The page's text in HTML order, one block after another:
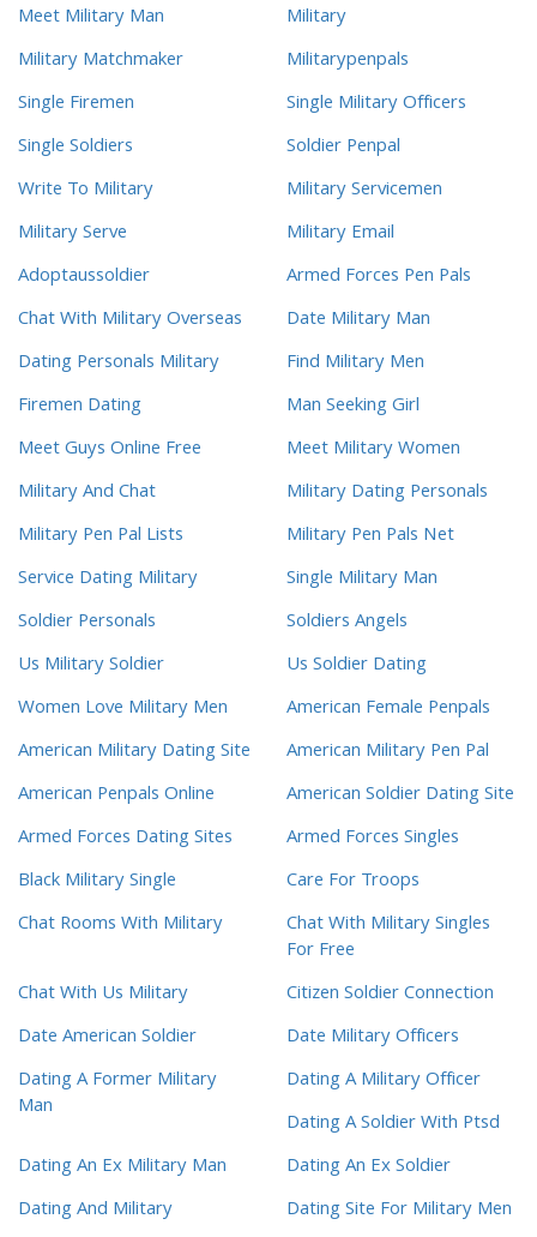
Meet Military Man
Military
Military Matchmaker
Militarypenpals
Single Firemen
Single Military Officers
Single Soldiers
Soldier Penpal
Write To Military
Military Servicemen
Military Serve
Military Email
Adoptaussoldier
Armed Forces Pen Pals
Chat With Military Overseas
Date Military Man
Dating Personals Military
Find Military Men
Firemen Dating
Man Seeking Girl
Meet Guys Online Free
Meet Military Women
Military And Chat
Military Dating Personals
Military Pen Pal Lists
Military Pen Pals Net
Service Dating Military
Single Military Man
Soldier Personals
Soldiers Angels
Us Military Soldier
Us Soldier Dating
Women Love Military Men
American Female Penpals
American Military Dating Site
American Military Pen Pal
American Penpals Online
American Soldier Dating Site
Armed Forces Dating Sites
Armed Forces Singles
Black Military Single
Care For Troops
Chat Rooms With Military
Chat With Military Singles
For Free
Chat With Us Military
Citizen Soldier Connection
Date American Soldier
Date Military Officers
Dating A Former Military
Man
Dating A Military Officer
Dating A Soldier With Ptsd
Dating An Ex Military Man
Dating An Ex Soldier
Dating And Military
Dating Site For Military Men